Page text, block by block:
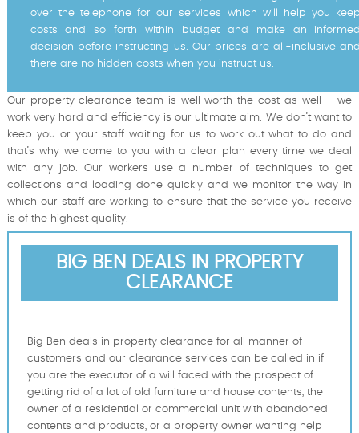
over the telephone for our services which will help you
costs and so forth within budget and make an
decision before instructing us. Our prices are all-inclusive
there are no hidden costs when you instruct us.
Our property clearance team is well worth the cost as well – we
work very hard and efficiency is our ultimate aim. We don’t want to
keep you or your staff waiting for us to work out what to do and
that’s why we come to you with a clear plan every time we deal
with any job. Our workers use a number of techniques to get
collections and loading done quickly and we monitor the way in
which our staff are working to ensure that the service you receive
is of the highest quality.
BIG BEN DEALS IN PROPERTY
CLEARANCE
Big Ben deals in property clearance for all manner of
customers and our clearance services can be called in if
you are the executor of a will faced with the prospect of
getting rid of a lot of old furniture and house contents, the
owner of a residential or commercial unit with abandoned
contents and products, or a property owner wanting help